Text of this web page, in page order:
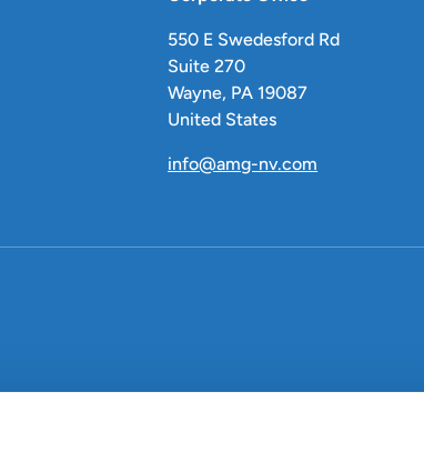
550 E Swedesford Rd
Suite 270
Wayne, PA 19087
United States
info@amg-nv.com